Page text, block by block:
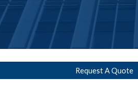
Request A Quote